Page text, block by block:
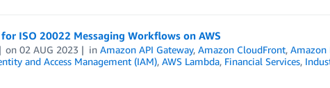
ISO 20022 Messaging Workflows on AWS
on02 AUG 2023 inAmazon API Gateway,Amazon CloudFront,Amazon
and Access Management (IAM), AWS Lambda, Financial Services,